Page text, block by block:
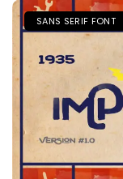
SANS SERIF FONT